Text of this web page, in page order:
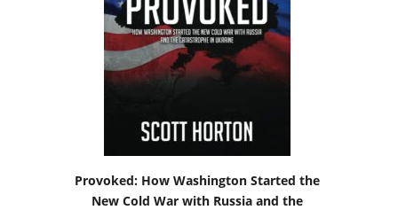
Provoked: How Washington Started the
New Cold War with Russia and the